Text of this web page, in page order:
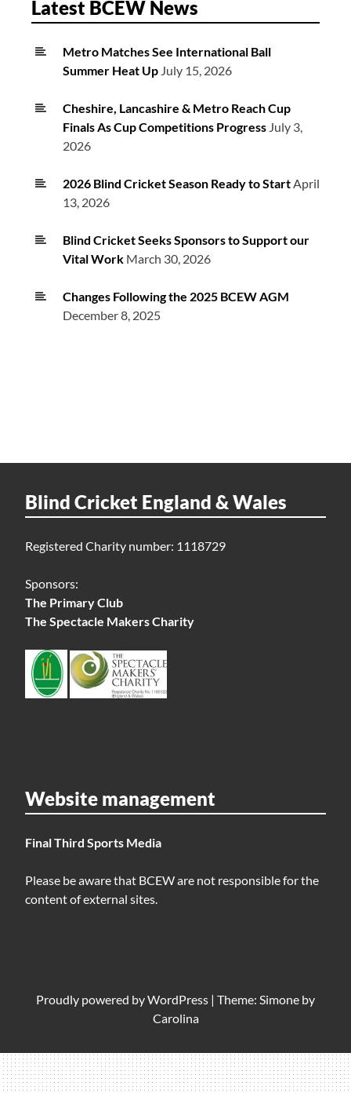
Latest BCEW News
Metro Matches See International Ball
Summer Heat Up July 15, 2026
Cheshire, Lancashire & Metro Reach Cup
Finals As Cup Competitions Progress July 3,
2026
2026 Blind Cricket Season Ready to StartApril
13, 2026
Blind Cricket Seeks Sponsors to Support our
Vital Work March 30, 2026
Changes Following the 2025 BCEW AGM
December 8, 2025
Blind Cricket England & Wales
Registered Charity number: 1118729
Sponsors:
The Primary Club
The Spectacle Makers Charity
Website management
Final Third Sports Media
Please be aware that BCEW are not responsible for the
content of external sites.
Proudly powered byWordPress | Theme: Simone by
Carolina